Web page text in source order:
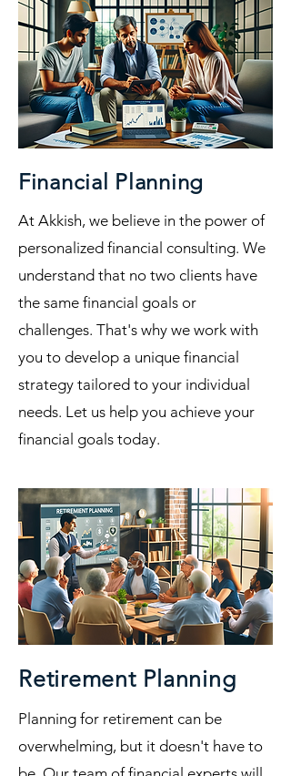
Financial Planning
At Akkish, we believe in the power of
personalized financial consulting. We
understand that no two clients have
the same financial goals or
challenges. That's why we work with
you to develop a unique financial
strategy tailored to your individual
needs. Let us help you achieve your
financial goals today.
Retirement Planning
Planning for retirement can be
overwhelming, but it doesn't have to